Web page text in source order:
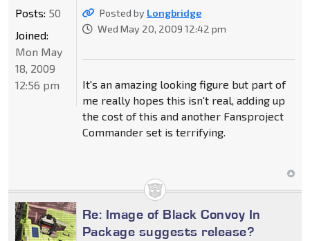
Posted by Longbridge
Wed May 20, 2009 12:42 pm
It's an amazing looking figure but part of
me really hopes this isn't real, adding up
the cost of this and another Fansproject
Commander set is terrifying.
Posts: 50
Joined:
Mon May
18, 2009
12:56 pm
Re: Image of Black Convoy In
Package suggests release?